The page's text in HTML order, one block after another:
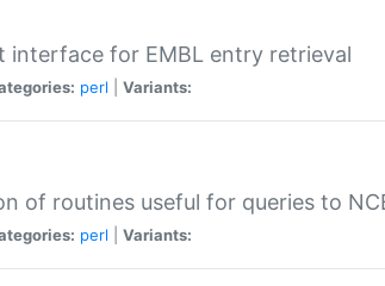
interface for EMBL entry retrieval
perl Variants:
of routines useful for queries to
perl Variants: